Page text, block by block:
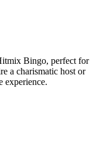
Bingo, perfect for
a charismatic host or
experience.